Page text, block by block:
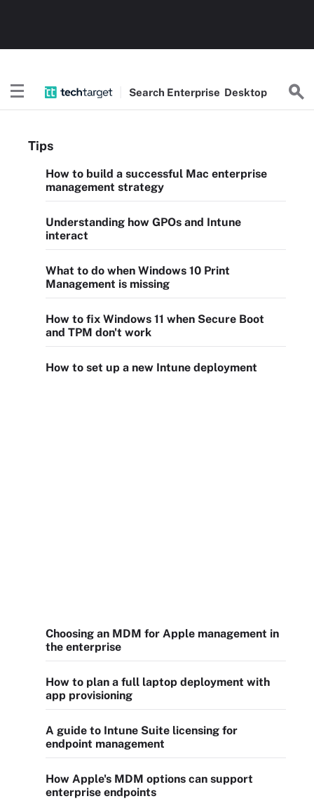
Search Enterprise Desktop
Tips
How to build a successful Mac enterprise
management strategy
Understanding how GPOs and Intune
interact
What to do when Windows 10 Print
Management is missing
How to fix Windows 11 when Secure Boot
and TPM don't work
How to set up a new Intune deployment
Choosing an MDM for Apple management in
the enterprise
How to plan a full laptop deployment with
app provisioning
A guide to Intune Suite licensing for
endpoint management
How Apple's MDM options can support
enterprise endpoints